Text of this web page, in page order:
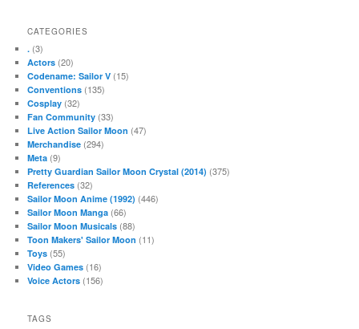
CATEGORIES
. (3)
Actors (20)
Codename: Sailor V (15)
Conventions (135)
Cosplay (32)
Fan Community (33)
Live Action Sailor Moon (47)
Merchandise (294)
Meta (9)
Pretty Guardian Sailor Moon Crystal (2014) (375)
References (32)
Sailor Moon Anime (1992) (446)
Sailor Moon Manga (66)
Sailor Moon Musicals (88)
Toon Makers' Sailor Moon (11)
Toys (55)
Video Games (16)
Voice Actors (156)
TAGS